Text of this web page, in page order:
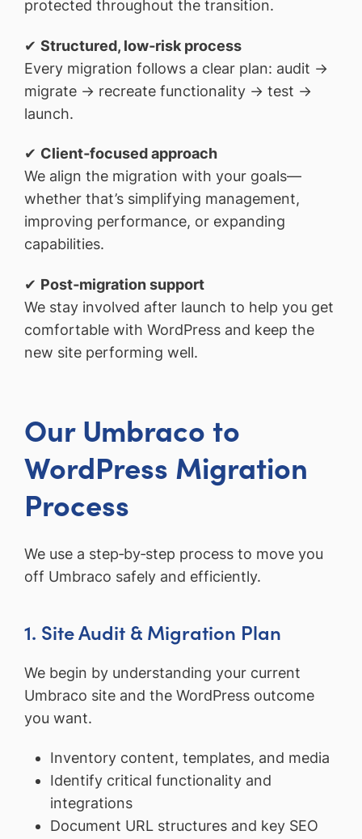
protected throughout the transition.
✔ Structured, low‑risk process
Every migration follows a clear plan: audit →
migrate → recreate functionality → test →
launch.
✔ Client‑focused approach
We align the migration with your goals—
whether that’s simplifying management,
improving performance, or expanding
capabilities.
✔ Post‑migration support
We stay involved after launch to help you get
comfortable with WordPress and keep the
new site performing well.
Our Umbraco to
WordPress Migration
Process
We use a step‑by‑step process to move you
off Umbraco safely and efficiently.
1. Site Audit & Migration Plan
We begin by understanding your current
Umbraco site and the WordPress outcome
you want.
Inventory content, templates, and media
Identify critical functionality and
integrations
Document URL structures and key SEO